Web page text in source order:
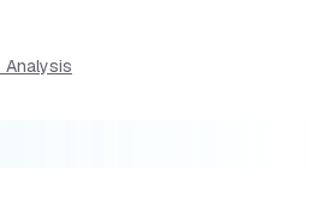
Analysis